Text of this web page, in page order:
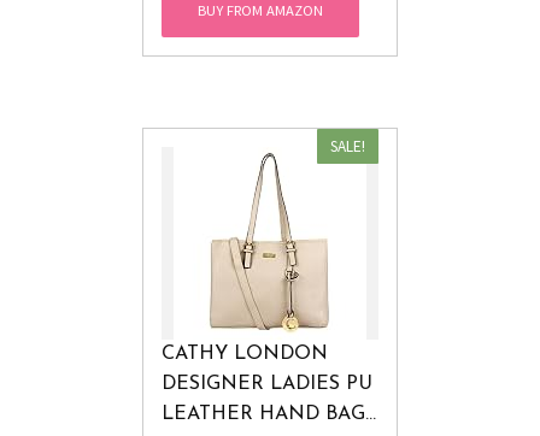
BUY FROM AMAZON
SALE!
CATHY LONDON
DESIGNER LADIES PU
LEATHER HAND BAG